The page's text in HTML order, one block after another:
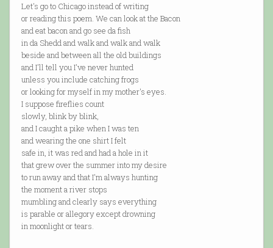
Let's go to Chicago instead of writing
or reading this poem. We can look at the Bacon
and eat bacon and go see da fish
in da Shedd and walk and walk and walk
beside and between all the old buildings
and I'll tell you I've never hunted
unless you include catching frogs
or looking for myself in my mother's eyes.
I suppose fireflies count
slowly, blink by blink,
and I caught a pike when I was ten
and wearing the one shirt I felt
safe in, it was red and had a hole in it
that grew over the summer into my desire
to run away and that I'm always hunting
the moment a river stops
mumbling and clearly says everything
is parable or allegory except drowning
in moonlight or tears.